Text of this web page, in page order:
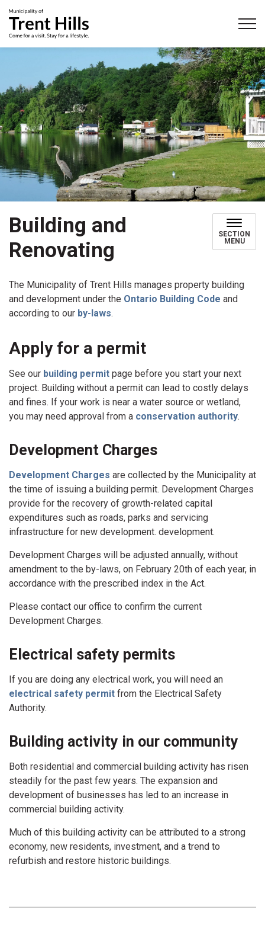
Building and
Renovating
SECTION
MENU
The Municipality of Trent Hills manages property building
and development under the Ontario Building Code and
according to our by-laws.
Apply for a permit
See our building permit page before you start your next
project. Building without a permit can lead to costly delays
and fines. If your work is near a water source or wetland,
you may need approval from a conservation authority.
Development Charges
Development Charges are collected by the Municipality at
the time of issuing a building permit. Development Charges
provide for the recovery of growth-related capital
expenditures such as roads, parks and servicing
infrastructure for new development. development.
Development Charges will be adjusted annually, without
amendment to the by-laws, on February 20th of each year, in
accordance with the prescribed index in the Act.
Please contact our office to confirm the current
Development Charges.
Electrical safety permits
If you are doing any electrical work, you will need an
electrical safety permit from the Electrical Safety
Authority.
Building activity in our community
Both residential and commercial building activity has risen
steadily for the past few years. The expansion and
development of businesses has led to an increase in
commercial building activity.
Much of this building activity can be attributed to a strong
economy, new residents, investment, and a trend to
refurbish and restore historic buildings.